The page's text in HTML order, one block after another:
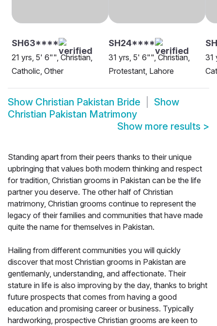
SH63****
21 yrs, 5' 6"", Christian,
Catholic, Other
SH24****
31 yrs, 5' 6"", Christian,
Protestant, Lahore
31
Show Christian Pakistan Bride
Show
Christian Pakistan Matrimony
Show more results >
Standing apart from their peers thanks to their unique
upbringing that values both modern thinking and respect
for tradition, Christian grooms in Pakistan can be the life
partner you deserve. The other half of Christian
matrimony, Christian grooms continue to represent the
legacy of their families and communities that have made
quite the name for themselves in Pakistan.
Hailing from different communities you will quickly
discover that most Christian grooms in Pakistan are
gentlemanly, understanding, and affectionate. Their
stature in life is also improving by the day, thanks to bright
future prospects that comes from having a good
education and promising career or business. Typically
hardworking, prospective Christian grooms are keen to